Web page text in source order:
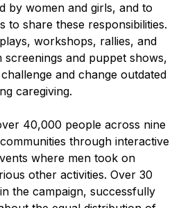
by women and girls, and to
to share these responsibilities.
workshops, rallies, and
screenings and puppet shows,
and change outdated
caregiving.
40,000 people across nine
through interactive
where men took on
other activities. Over 30
the campaign, successfully